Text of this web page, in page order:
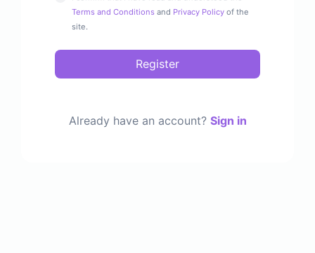
Terms and Conditions and Privacy Policy of the
site.
Register
Already have an account? Sign in